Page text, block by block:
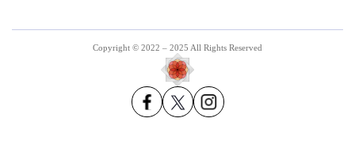
Copyright © 2022 – 2025 All Rights Reserved